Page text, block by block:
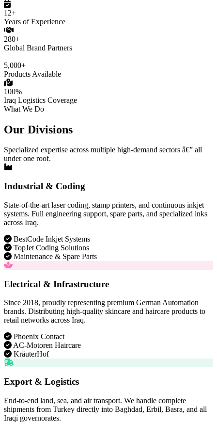
12+
Years of Experience
280+
Global Brand Partners
5,000+
Products Available
100%
Iraq Logistics Coverage
What We Do
Our Divisions
Specialized expertise across multiple high-demand sectors â€” all
under one roof.
Industrial & Coding
State-of-the-art laser coding, stamp printers, and continuous inkjet
systems. Full engineering support, spare parts, and specialized inks
across Iraq.
BestCode Inkjet Systems
TopJet Coding Solutions
Maintenance & Spare Parts
Electrical & Infrastructure
Since 2018, proudly representing premium German Automation
brands. Distributing high-quality skincare and haircare products to
retail networks across Iraq.
Phoenix Contact
AC-Motoren Haircare
KräuterHof
Export & Logistics
End-to-end land, sea, and air transport. We handle complete
shipments from Turkey directly into Baghdad, Erbil, Basra, and all
Iraqi governorates.